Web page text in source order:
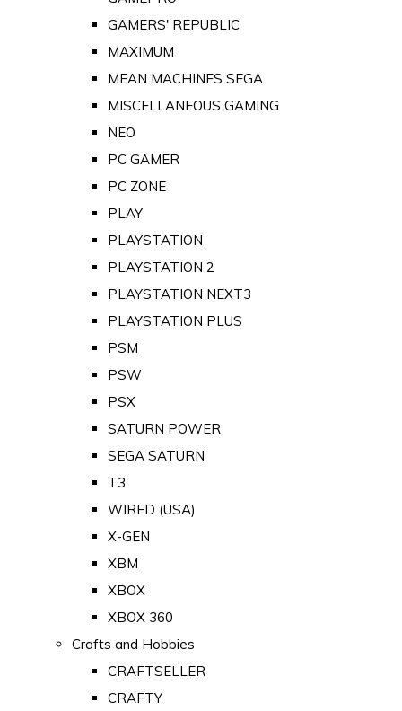
GAMERS' REPUBLIC
MAXIMUM
MEAN MACHINES SEGA
MISCELLANEOUS GAMING
NEO
PC GAMER
PC ZONE
PLAY
PLAYSTATION
PLAYSTATION 2
PLAYSTATION NEXT3
PLAYSTATION PLUS
PSM
PSW
PSX
SATURN POWER
SEGA SATURN
T3
WIRED (USA)
X-GEN
XBM
XBOX
XBOX 360
Crafts and Hobbies
CRAFTSELLER
CRAFTY